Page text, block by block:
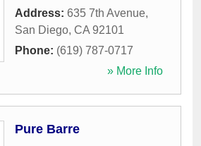
Address: 635 7th Avenue,
San Diego, CA 92101
Phone: (619) 787-0717
» More Info
Pure Barre